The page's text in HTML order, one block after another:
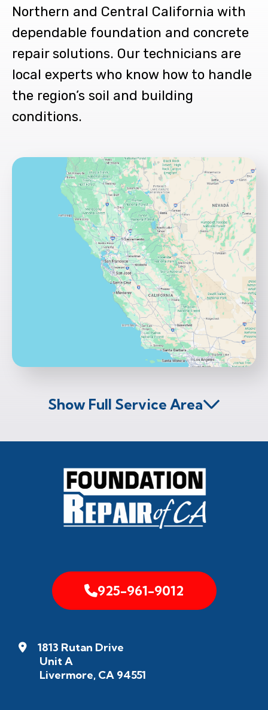
Northern and Central California with
dependable foundation and concrete
repair solutions. Our technicians are
local experts who know how to handle
the region’s soil and building
conditions.
Show Full Service Area
925-961-9012
1813 Rutan Drive
Unit A
Livermore, CA 94551